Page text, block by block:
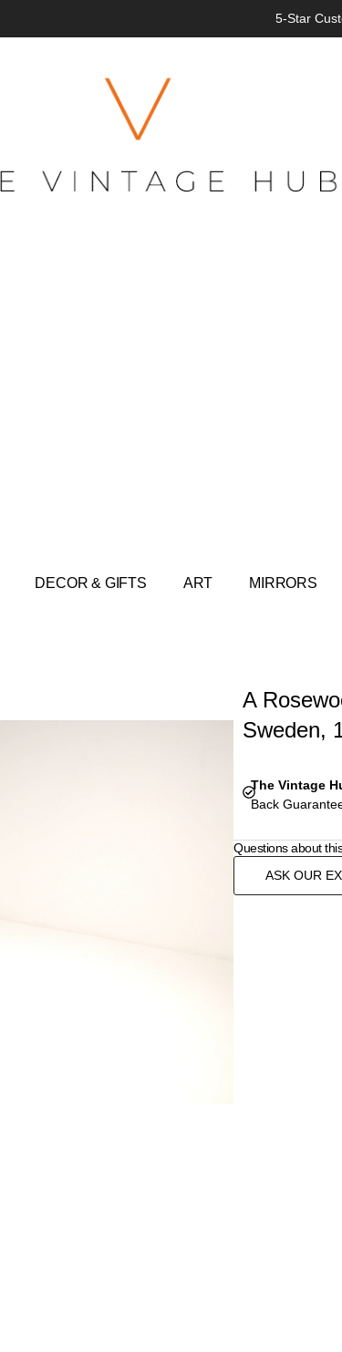
5-Star
DECOR & GIFTS ART MIRRORS
A
Sweden,
The Vintage
Back
Questions about
ASK OUR